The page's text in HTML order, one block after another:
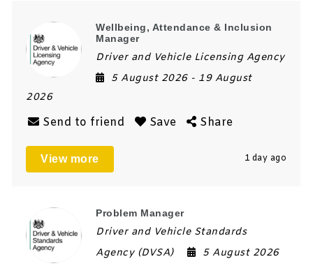
Wellbeing, Attendance & Inclusion
Manager
Driver and Vehicle Licensing Agency
5 August 2026 - 19 August
2026
Send to friend Save Share
View more 1 day ago
Problem Manager
Driver and Vehicle Standards
Agency (DVSA)
5 August 2026